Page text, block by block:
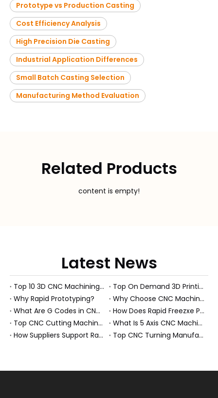
Prototype vs Production Casting
Cost Efficiency Analysis
High Precision Die Casting
Industrial Application Differences
Small Batch Casting Selection
Manufacturing Method Evaluation
Related Products
content is empty!
Latest News
Top 10 3D CNC Machining Manufacturers in China
Top On Demand 3D Printing Manufacturers and Suppliers in Hungary
Why Rapid Prototyping?
Why Choose CNC Machining Over Manual Processes?
What Are G Codes in CNC Machining?
How Does Rapid Freezxe Prototyping Work?
Top CNC Cutting Machine Manufacturers and Suppliers in Hungary
What Is 5 Axis CNC Machining?
How Suppliers Support Rapid Prototyping Electronic Assemblies?
Top CNC Turning Manufacturers and Suppliers in Netherlands